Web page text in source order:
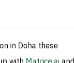
in Doha these